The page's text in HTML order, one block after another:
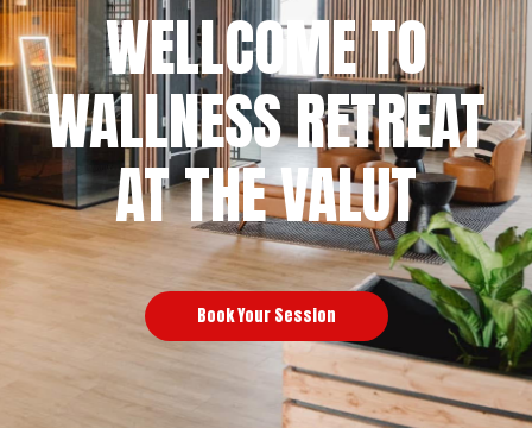
WELLCOME TO
WALLNESS RETREAT
AT THE VALUT
Book Your Session